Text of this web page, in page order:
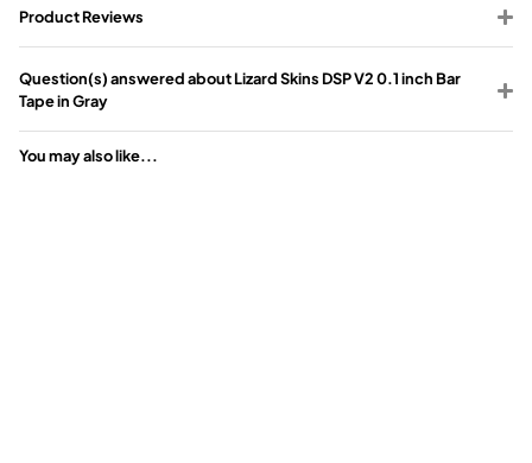
Product Reviews
Question(s) answered about Lizard Skins DSP V2 0.1 inch Bar
Tape in Gray
You may also like...